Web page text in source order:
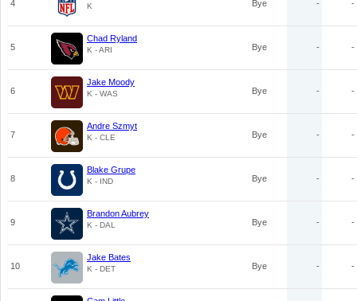
4 K Bye - -
5
Chad Ryland
K - ARI Bye - -
6
Jake Moody
K - WAS Bye - -
7
Andre Szmyt
K - CLE Bye - -
8
Blake Grupe
K - IND Bye - -
9
Brandon Aubrey
K - DAL Bye - -
10
Jake Bates
K - DET Bye - -